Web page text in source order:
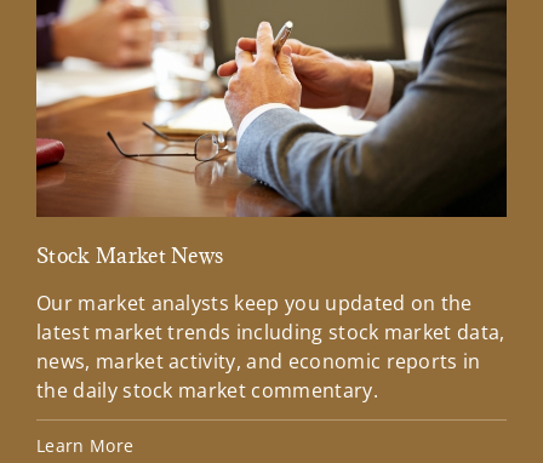
Stock Market News
Our market analysts keep you updated on the
latest market trends including stock market data,
news, market activity, and economic reports in
the daily stock market commentary.
Learn More